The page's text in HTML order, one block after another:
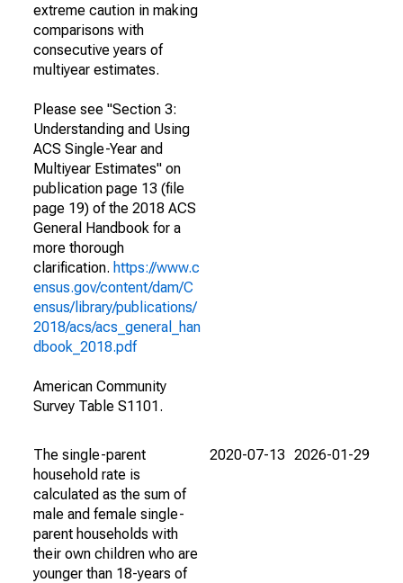
extreme caution in making
comparisons with
consecutive years of
multiyear estimates.
Please see "Section 3:
Understanding and Using
ACS Single-Year and
Multiyear Estimates" on
publication page 13 (file
page 19) of the 2018 ACS
General Handbook for a
more thorough
clarification. https://www.c
ensus.gov/content/dam/C
ensus/library/publications/
2018/acs/acs_general_han
dbook_2018.pdf
American Community
Survey Table S1101.
The single-parent
household rate is
calculated as the sum of
male and female single-
parent households with
their own children who are
younger than 18-years of
2020-07-13 2026-01-29